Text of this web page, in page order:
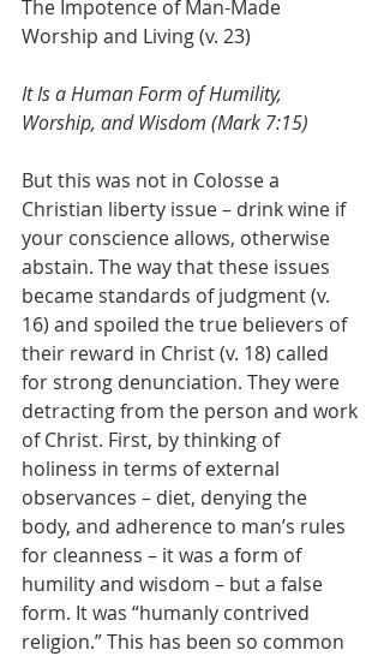
The Impotence of Man-Made
Worship and Living (v. 23)
It Is a Human Form of Humility,
Worship, and Wisdom (Mark 7:15)
But this was not in Colosse a
Christian liberty issue – drink wine if
your conscience allows, otherwise
abstain. The way that these issues
became standards of judgment (v.
16) and spoiled the true believers of
their reward in Christ (v. 18) called
for strong denunciation. They were
detracting from the person and work
of Christ. First, by thinking of
holiness in terms of external
observances – diet, denying the
body, and adherence to man’s rules
for cleanness – it was a form of
humility and wisdom – but a false
form. It was “humanly contrived
religion.” This has been so common